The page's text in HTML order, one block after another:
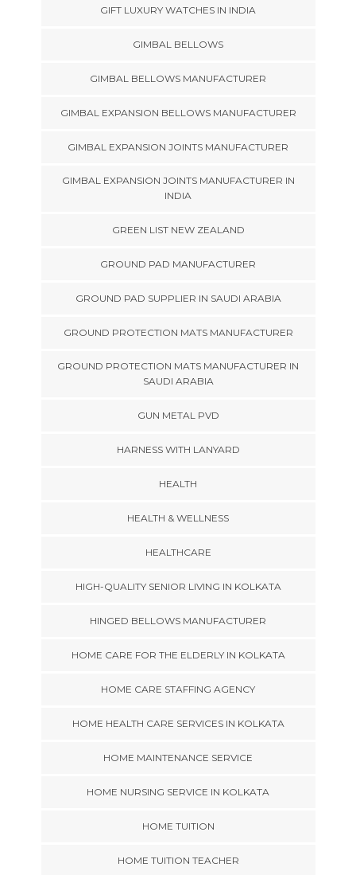
GIFT LUXURY WATCHES IN INDIA
GIMBAL BELLOWS
GIMBAL BELLOWS MANUFACTURER
GIMBAL EXPANSION BELLOWS MANUFACTURER
GIMBAL EXPANSION JOINTS MANUFACTURER
GIMBAL EXPANSION JOINTS MANUFACTURER IN
INDIA
GREEN LIST NEW ZEALAND
GROUND PAD MANUFACTURER
GROUND PAD SUPPLIER IN SAUDI ARABIA
GROUND PROTECTION MATS MANUFACTURER
GROUND PROTECTION MATS MANUFACTURER IN
SAUDI ARABIA
GUN METAL PVD
HARNESS WITH LANYARD
HEALTH
HEALTH & WELLNESS
HEALTHCARE
HIGH-QUALITY SENIOR LIVING IN KOLKATA
HINGED BELLOWS MANUFACTURER
HOME CARE FOR THE ELDERLY IN KOLKATA
HOME CARE STAFFING AGENCY
HOME HEALTH CARE SERVICES IN KOLKATA
HOME MAINTENANCE SERVICE
HOME NURSING SERVICE IN KOLKATA
HOME TUITION
HOME TUITION TEACHER